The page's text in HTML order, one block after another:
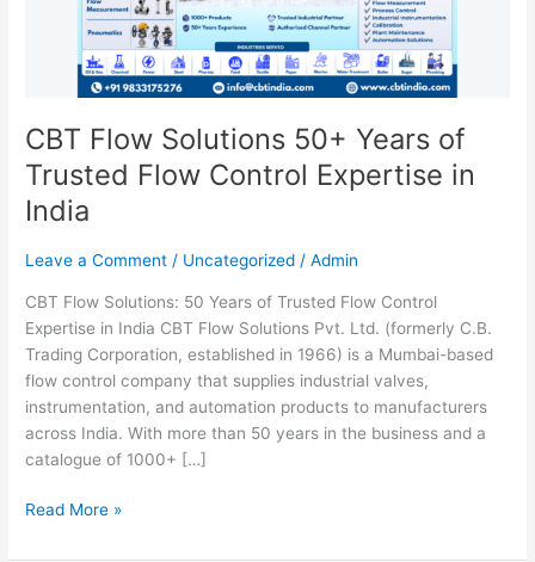
CBT Flow Solutions 50+ Years of
Trusted Flow Control Expertise in
India
Leave a Comment / Uncategorized /Admin
CBT Flow Solutions: 50 Years of Trusted Flow Control
Expertise in India CBT Flow Solutions Pvt. Ltd. (formerly C.B.
Trading Corporation, established in 1966) is a Mumbai-based
flow control company that supplies industrial valves,
instrumentation, and automation products to manufacturers
across India. With more than 50 years in the business and a
catalogue of 1000+ […]
Control
Expertise
India
Read More »